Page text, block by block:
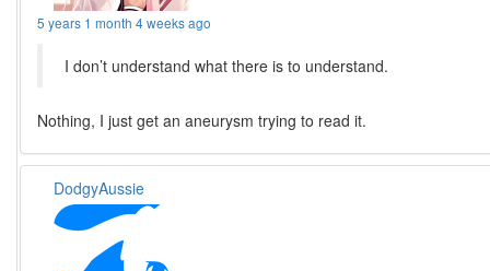
5 years 1 month 4 weeks ago
I don’t understand what there is to understand.
Nothing, I just get an aneurysm trying to read it.
DodgyAussie